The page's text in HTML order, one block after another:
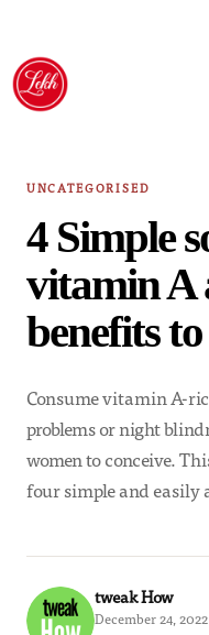
Skip
content
UNCATEGORISED
4 Simple
vitamin A
benefits
Consume vitamin A-
problems or night
women to conceive.
four simple and easily
tweak How
December 24,